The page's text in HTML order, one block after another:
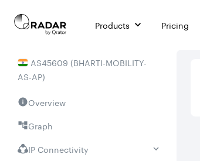
Products Pricing
AS45609 (BHARTI-MOBILITY-
AS-AP)
Overview
Graph
IP Connectivity